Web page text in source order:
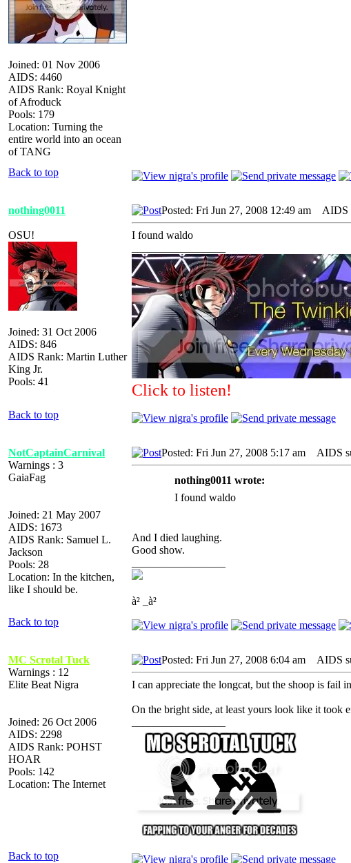
Joined: 01 Nov 2006
AIDS: 4460
AIDS Rank: Royal Knight
of Afroduck
Pools: 179
Location: Turning the
entire world into an ocean
of TANG
Back to top
nothing0011
OSU!
Joined: 31 Oct 2006
AIDS: 846
AIDS Rank: Martin Luther
King Jr.
Pools: 41
Posted: Fri Jun 27, 2008 12:49 am AIDS
I found waldo
Click to listen!
Back to top
NotCaptainCarnival
Warnings : 3
GaiaFag
Joined: 21 May 2007
AIDS: 1673
AIDS Rank: Samuel L.
Jackson
Pools: 28
Location: In the kitchen,
like I should be.
Posted: Fri Jun 27, 2008 5:17 am AIDS
nothing0011 wrote:
I found waldo
And I died laughing.
Good show.
à² _à²
Back to top
MC Scrotal Tuck
Warnings : 12
Elite Beat Nigra
Joined: 26 Oct 2006
AIDS: 2298
AIDS Rank: POHST
HOAR
Pools: 142
Location: The Internet
Posted: Fri Jun 27, 2008 6:04 am AIDS
I can appreciate the longcat, but the shoop is fail
On the bright side, at least yours look like it took
Back to top